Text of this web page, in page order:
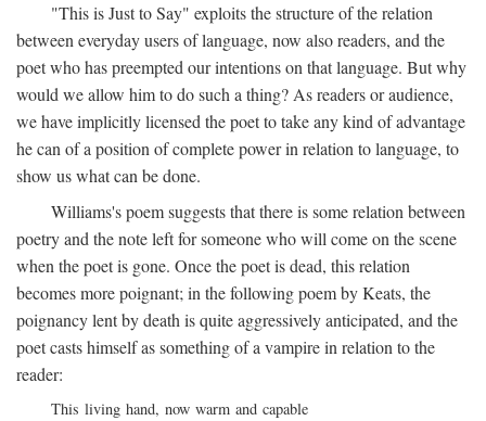
"This is Just to Say" exploits the structure of the relation
between everyday users of language, now also readers, and the
poet who has preempted our intentions on that language. But why
would we allow him to do such a thing? As readers or audience,
we have implicitly licensed the poet to take any kind of advantage
he can of a position of complete power in relation to language, to
show us what can be done.
Williams's poem suggests that there is some relation between
poetry and the note left for someone who will come on the scene
when the poet is gone. Once the poet is dead, this relation
becomes more poignant; in the following poem by Keats, the
poignancy lent by death is quite aggressively anticipated, and the
poet casts himself as something of a vampire in relation to the
reader:
This living hand, now warm and capable